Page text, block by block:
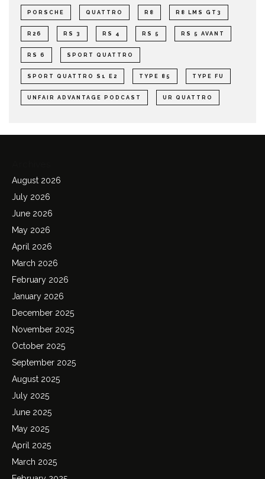
PORSCHE QUATTRO R8 R8 LMS GT3
R26 RS 3 RS 4 RS 5 RS 5 AVANT
RS 6 SPORT QUATTRO
SPORT QUATTRO S1 E2 TYPE 85 TYPE FU
UNFAIR ADVANTAGE PODCAST UR QUATTRO
August 2026
July 2026
June 2026
May 2026
April 2026
March 2026
February 2026
January 2026
December 2025
November 2025
October 2025
September 2025
August 2025
July 2025
June 2025
May 2025
April 2025
March 2025